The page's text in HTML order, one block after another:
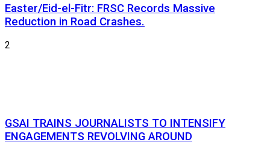
Easter/Eid-el-Fitr: FRSC Records Massive
Reduction in Road Crashes.
2
GSAI TRAINS JOURNALISTS TO INTENSIFY
ENGAGEMENTS REVOLVING AROUND